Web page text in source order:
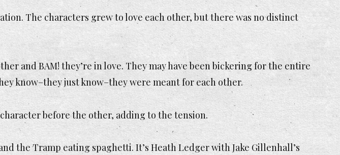
The characters grew to love each other, but there was no distinct
and BAM! they’re in love. They may have been bickering for the entire
know–they justknow–they were meant for each other.
before the other, adding to the tension.
the Tramp eating spaghetti. It’s Heath Ledger with Jake Gillenhall’s